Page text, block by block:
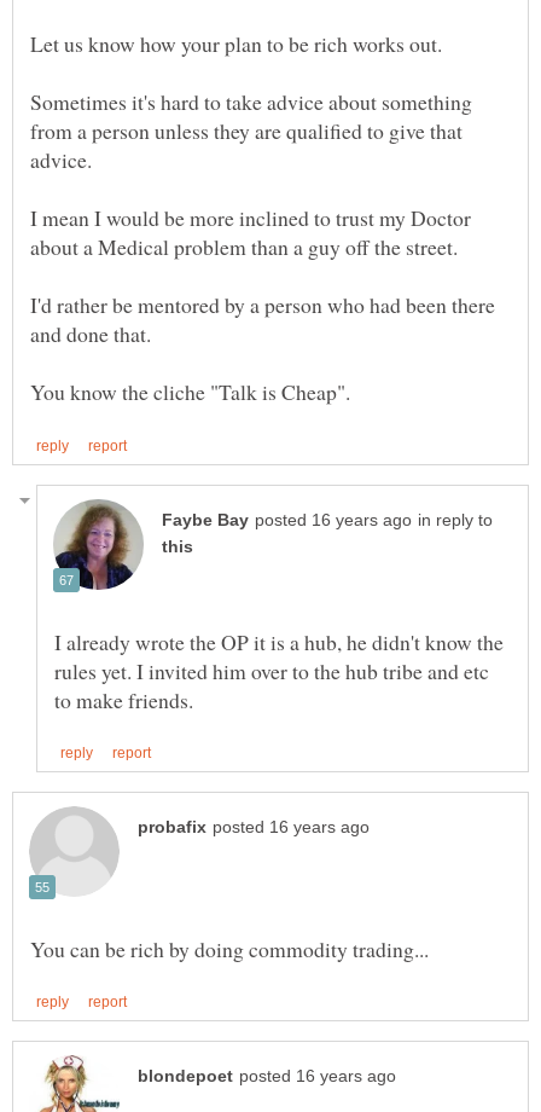
Sometimes it's hard to take advice about something
from a person unless they are qualified to give that
I mean I would be more inclined to trust my Doctor
I'd rather be mentored by a person who had been there
in reply to
I already wrote the OP it is a hub, he didn't know the
rules yet. I invited him over to the hub tribe and etc